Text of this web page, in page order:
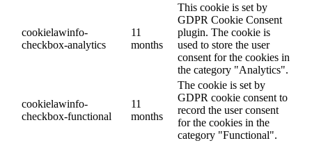
cookielawinfo-
checkbox-analytics
11
months
This cookie is set by
GDPR Cookie Consent
plugin. The cookie is
used to store the user
consent for the cookies in
the category "Analytics".
cookielawinfo-
checkbox-functional
11
months
The cookie is set by
GDPR cookie consent to
record the user consent
for the cookies in the
category "Functional".